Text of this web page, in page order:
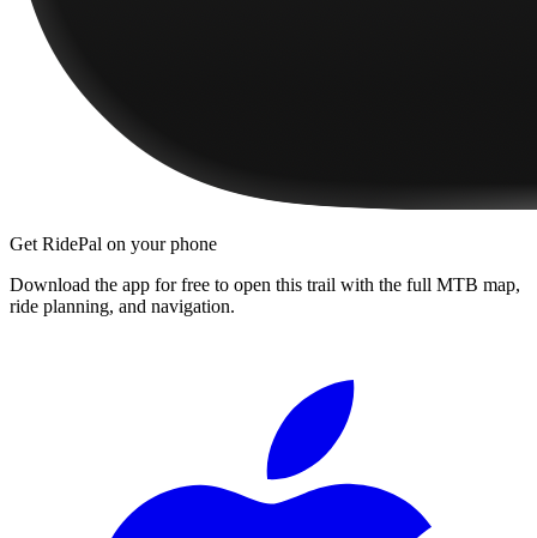
Get RidePal on your phone
Download the app for free to open this trail with the full MTB map,
ride planning, and navigation.